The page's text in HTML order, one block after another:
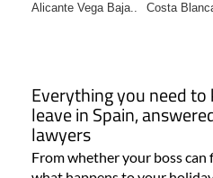
Alicante Vega Baja.. Costa
Everything you need
leave in Spain,
lawyers
From whether your boss